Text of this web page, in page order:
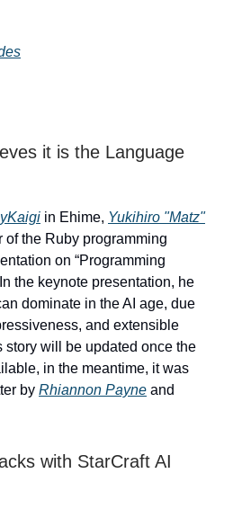
it is the Language
in Ehime, Yukihiro "Matz"
of the Ruby programming
on “Programming
the keynote presentation, he
dominate in the AI age, due
and extensible
story will be updated once the
in the meantime, it was
by Rhiannon Payne and
with StarCraft AI